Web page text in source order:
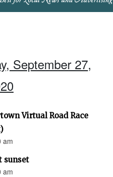
September 27,
Virtual Road Race
am
sunset
am